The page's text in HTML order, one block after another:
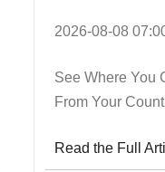
2026-08-08
See Where You
From Your
Read the Full